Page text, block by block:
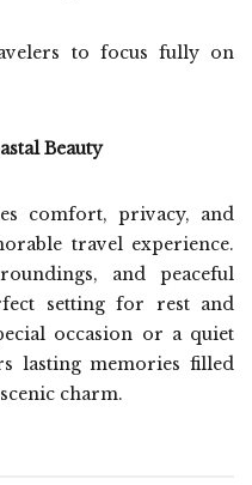
to focus fully on
Beauty
comfort, privacy, and
travel experience.
and peaceful
setting for rest and
occasion or a quiet
lasting memories filled
charm.